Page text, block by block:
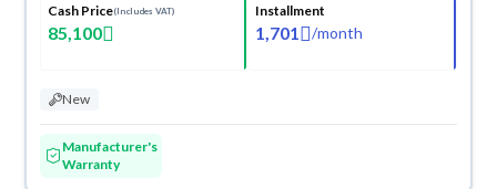
Cash Price(Includes VAT)
85,100
Installment
1,701 /month
New
Manufacturer's
Warranty